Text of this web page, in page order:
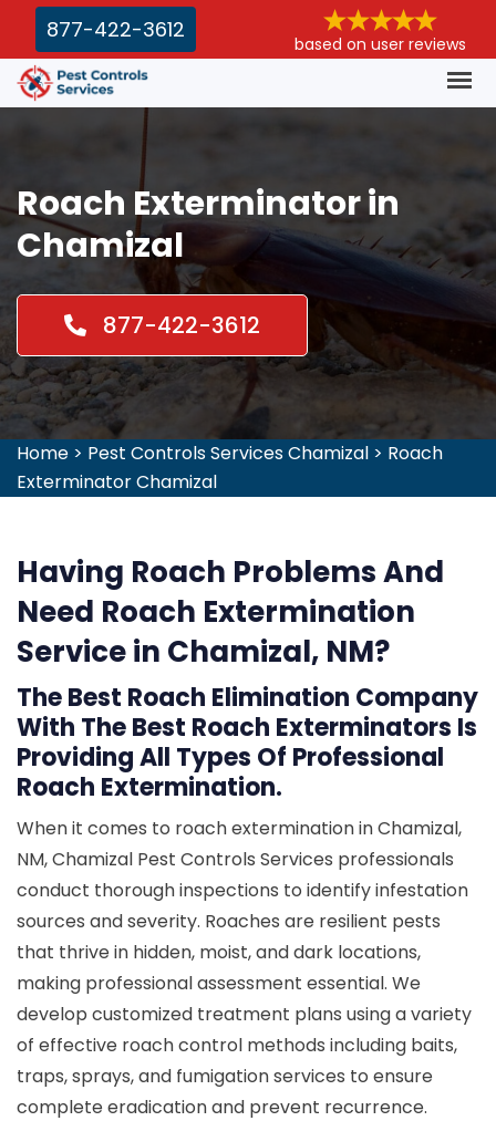
877-422-3612
based on user reviews
Roach Exterminator in
Chamizal
877-422-3612
Home > Pest Controls Services Chamizal > Roach
Exterminator Chamizal
Having Roach Problems And
Need Roach Extermination
Service in Chamizal, NM?
The Best Roach Elimination Company
With The Best Roach Exterminators Is
Providing All Types Of Professional
Roach Extermination.
When it comes to roach extermination in Chamizal,
NM, Chamizal Pest Controls Services professionals
conduct thorough inspections to identify infestation
sources and severity. Roaches are resilient pests
that thrive in hidden, moist, and dark locations,
making professional assessment essential. We
develop customized treatment plans using a variety
of effective roach control methods including baits,
traps, sprays, and fumigation services to ensure
complete eradication and prevent recurrence.